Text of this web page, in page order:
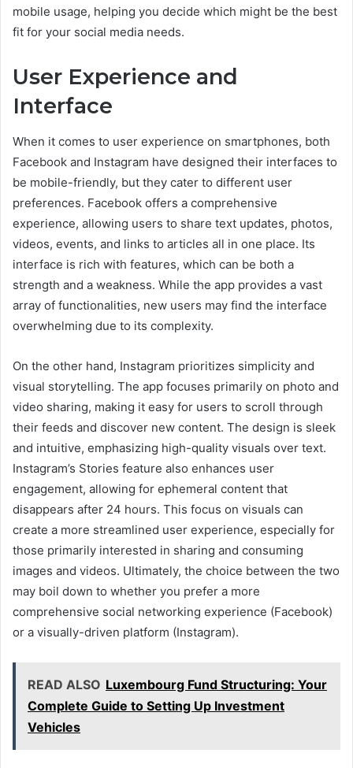
mobile usage, helping you decide which might be the best
fit for your social media needs.
User Experience and
Interface
When it comes to user experience on smartphones, both
Facebook and Instagram have designed their interfaces to
be mobile-friendly, but they cater to different user
preferences. Facebook offers a comprehensive
experience, allowing users to share text updates, photos,
videos, events, and links to articles all in one place. Its
interface is rich with features, which can be both a
strength and a weakness. While the app provides a vast
array of functionalities, new users may find the interface
overwhelming due to its complexity.
On the other hand, Instagram prioritizes simplicity and
visual storytelling. The app focuses primarily on photo and
video sharing, making it easy for users to scroll through
their feeds and discover new content. The design is sleek
and intuitive, emphasizing high-quality visuals over text.
Instagram’s Stories feature also enhances user
engagement, allowing for ephemeral content that
disappears after 24 hours. This focus on visuals can
create a more streamlined user experience, especially for
those primarily interested in sharing and consuming
images and videos. Ultimately, the choice between the two
may boil down to whether you prefer a more
comprehensive social networking experience (Facebook)
or a visually-driven platform (Instagram).
READ ALSO Luxembourg Fund Structuring: Your
Complete Guide to Setting Up Investment
Vehicles